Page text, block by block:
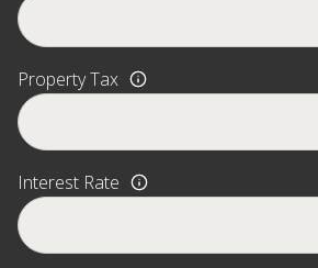
Property Tax
Interest Rate